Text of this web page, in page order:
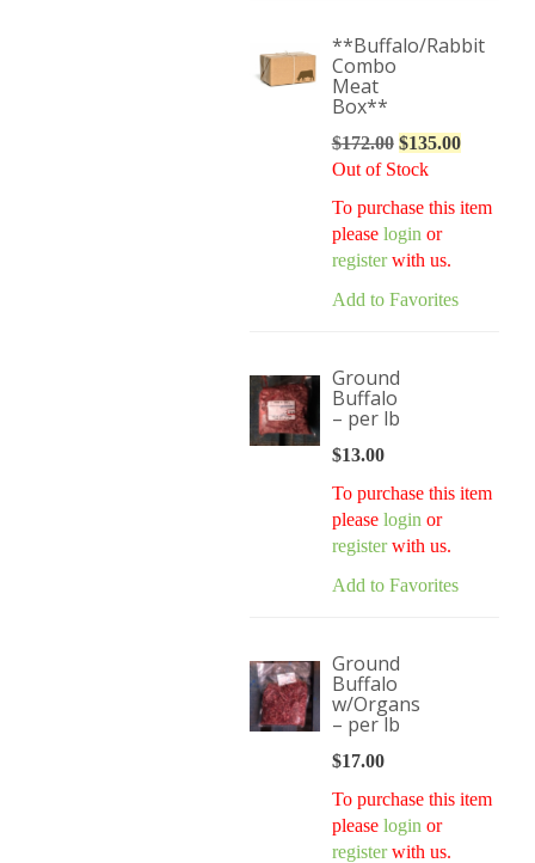
**Buffalo/Rabbit
Combo
Meat
Box**
$172.00 Original
price
$135.00Current
Out of Stock
To purchase this item
please login or
registerwith us.
Add to Favorites
Ground
Buffalo
– per lb
$13.00
To purchase this item
please login or
registerwith us.
Add to Favorites
Ground
Buffalo
w/Organs
– per lb
$17.00
To purchase this item
please login or
registerwith us.